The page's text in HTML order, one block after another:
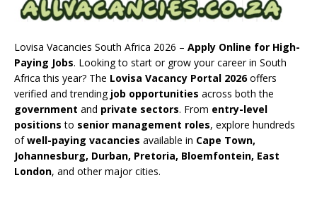
Lovisa Vacancies South Africa 2026 – Apply Online for High-
Paying Jobs. Looking to start or grow your career in South
Africa this year? The Lovisa Vacancy Portal 2026offers
verified and trending job opportunities across both the
government and private sectors. From entry-level
positions to senior management roles, explore hundreds
ofwell-paying vacancies available in Cape Town,
Johannesburg, Durban, Pretoria, Bloemfontein, East
London, and other major cities.